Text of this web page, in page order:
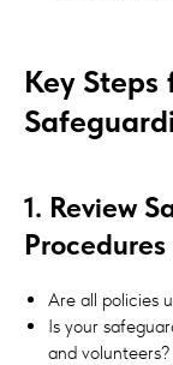
Key
1. Review
Procedures
Are all policies
Is your
and volunteers?